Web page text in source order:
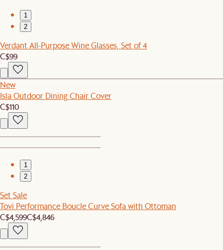
1
2
Verdant All-Purpose Wine Glasses, Set of 4
C$99
New
Isla Outdoor Dining Chair Cover
C$110
1
2
Set Sale
Tovi Performance Boucle Curve Sofa with Ottoman
C$4,599C$4,846